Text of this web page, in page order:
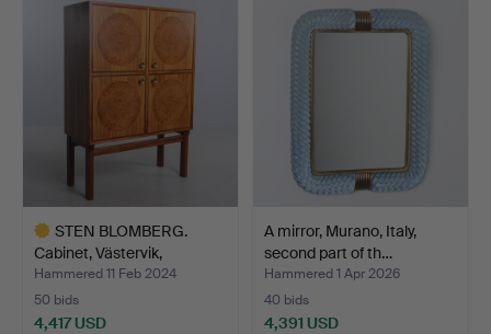
STEN BLOMBERG.
Cabinet, Västervik,
1960s/7…
Hammered 11 Feb 2024
50 bids
4,417 USD
A mirror, Murano, Italy,
second part of th…
Hammered 1 Apr 2026
40 bids
4,391 USD